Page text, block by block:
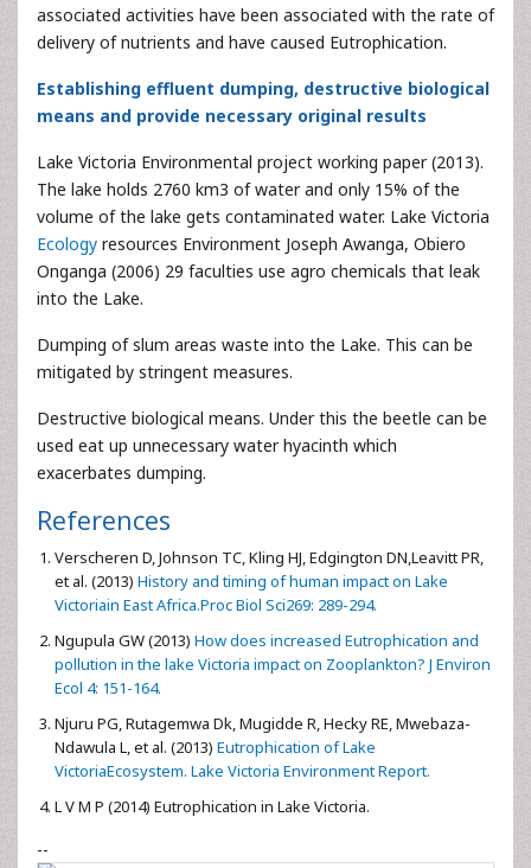
associated activities have been associated with the rate of
delivery of nutrients and have caused Eutrophication.
Establishing effluent dumping, destructive biological
means and provide necessary original results
Lake Victoria Environmental project working paper (2013).
The lake holds 2760 km3 of water and only 15% of the
volume of the lake gets contaminated water. Lake Victoria
Ecology resources Environment Joseph Awanga, Obiero
Onganga (2006) 29 faculties use agro chemicals that leak
into the Lake.
Dumping of slum areas waste into the Lake. This can be
mitigated by stringent measures.
Destructive biological means. Under this the beetle can be
used eat up unnecessary water hyacinth which
exacerbates dumping.
References
Verscheren D, Johnson TC, Kling HJ, Edgington DN,Leavitt PR,
et al. (2013) History and timing of human impact on Lake
Victoriain East Africa.Proc Biol Sci269: 289-294.
Ngupula GW (2013) How does increased Eutrophication and
pollution in the lake Victoria impact on Zooplankton? J Environ
Ecol 4: 151-164.
Njuru PG, Rutagemwa Dk, Mugidde R, Hecky RE, Mwebaza-
Ndawula L, et al. (2013) Eutrophication of Lake
VictoriaEcosystem. Lake Victoria Environment Report.
L V M P (2014) Eutrophication in Lake Victoria.
--